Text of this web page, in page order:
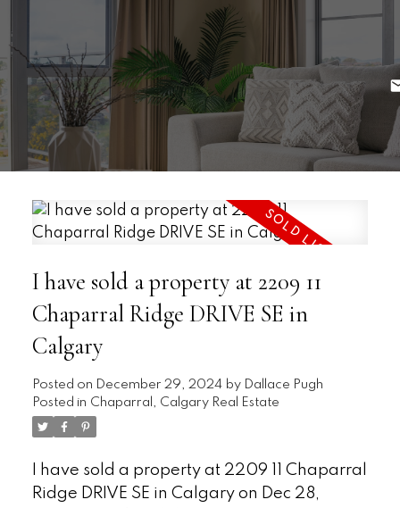
I have sold a property at 2209 11
Chaparral Ridge DRIVE SE in
Calgary
Posted on December 29, 2024 by Dallace Pugh
Posted in Chaparral, Calgary Real Estate
I have sold a property at 2209 11 Chaparral
Ridge DRIVE SE in Calgary on Dec 28,